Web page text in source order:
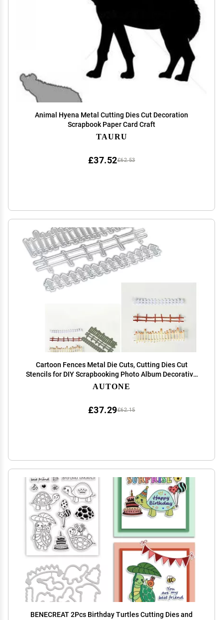
Animal Hyena Metal Cutting Dies Cut Decoration
Scrapbook Paper Card Craft
TAURU
£62.53
£37.52
Cartoon Fences Metal Die Cuts, Cutting Dies Cut
Stencils for DIY Scrapbooking Photo Album Decorative
Embossing Paper Dies for Card Making Template
AUTONE
£62.15
£37.29
BENECREAT 2Pcs Birthday Turtles Cutting Dies and